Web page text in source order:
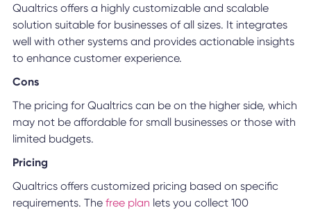
Qualtrics offers a highly customizable and scalable
solution suitable for businesses of all sizes. It integrates
well with other systems and provides actionable insights
to enhance customer experience.
Cons
The pricing for Qualtrics can be on the higher side, which
may not be affordable for small businesses or those with
limited budgets.
Pricing
Qualtrics offers customized pricing based on specific
requirements. The free plan lets you collect 100